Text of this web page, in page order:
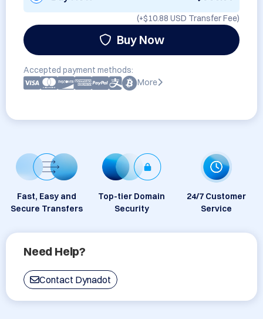
(+$10.88 USD Transfer Fee)
Buy Now
Accepted payment methods:
More
Fast, Easy and
Secure Transfers
Top-tier Domain
Security
24/7 Customer
Service
Need Help?
Contact Dynadot